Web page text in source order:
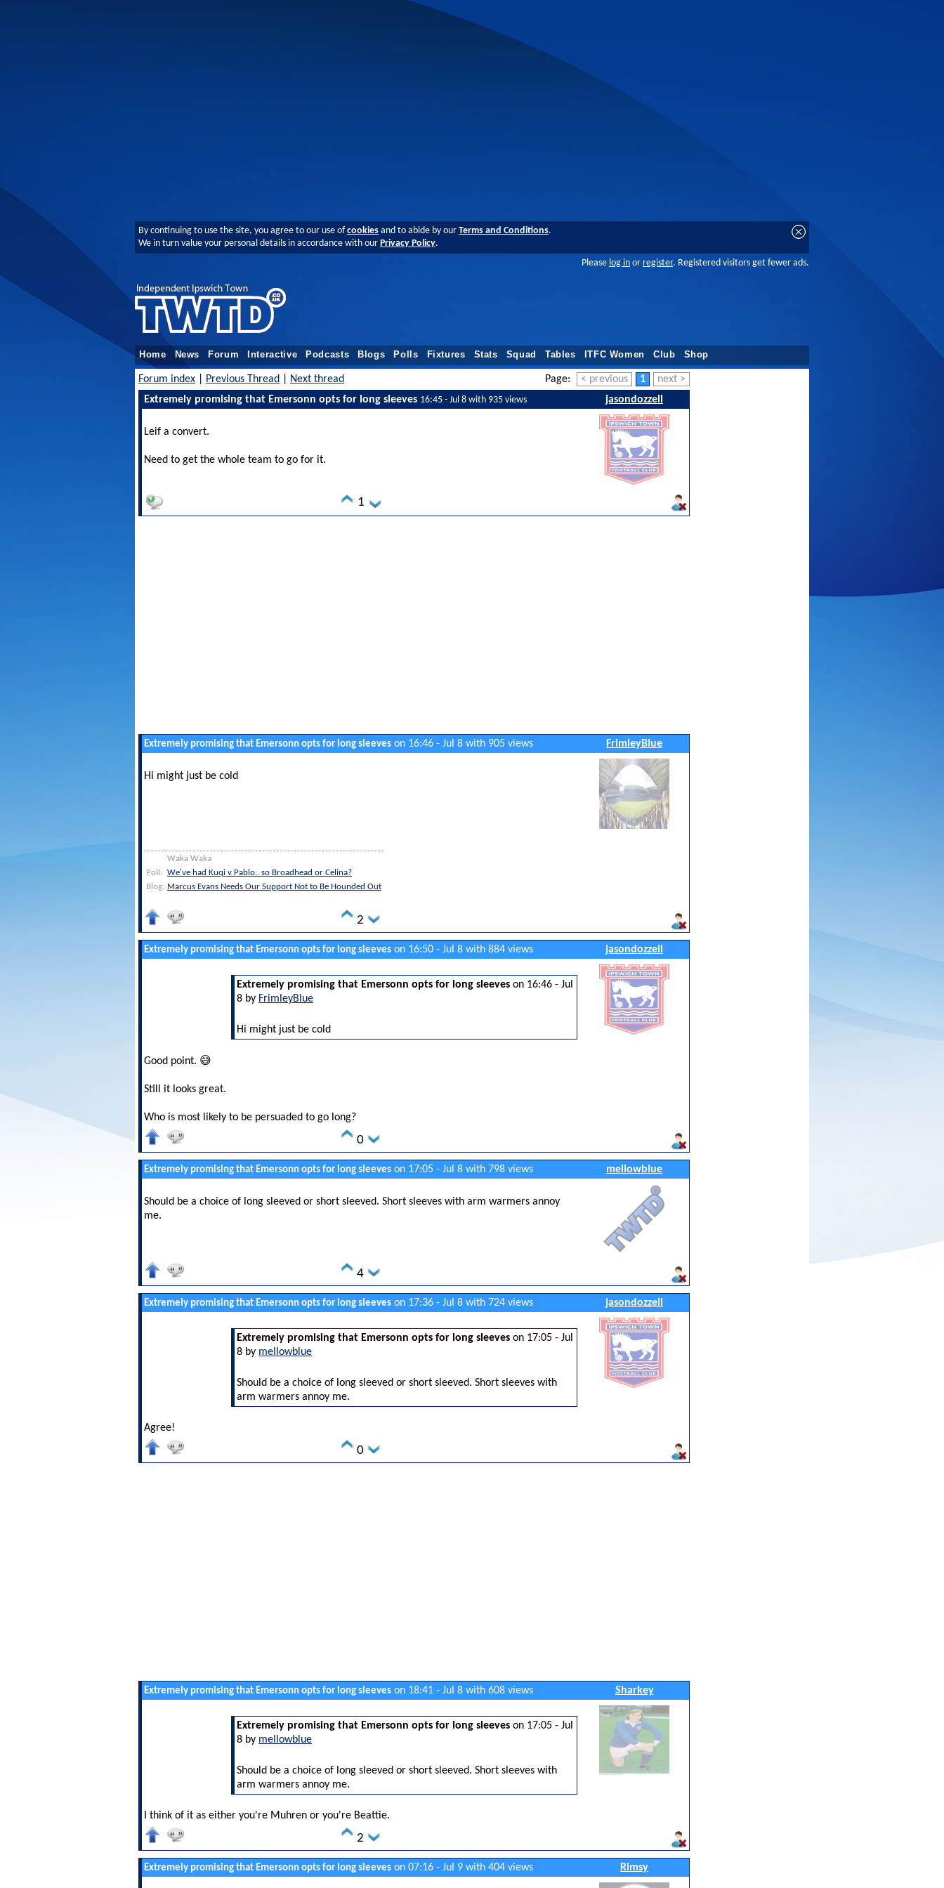
By continuing to use the site, you agree to our use ofcookies and to abide by our Terms and Conditions.
We in turn value your personal details in accordance with our Privacy Policy.
Please log in or register. Registered visitors get fewer ads.
Home News Forum Interactive Podcasts Blogs Polls Fixtures Stats Squad Tables ITFC Women Club Shop
Forum index Previous Thread Next thread Page: < previous 1
next >
Extremely promising that Emersonn opts for long sleeves 16:45 - Jul 8 with 935 views jasondozzell
Leif a convert.
Need to get the whole team to go for it.
1
Extremely promising that Emersonn opts for long sleeves on 16:46 - Jul 8 with 905 views FrimleyBlue
Hi might just be cold
Waka Waka
Poll: We've had Kuqi v Pablo.. so Broadhead or Celina?
Blog: Marcus Evans Needs Our Support Not to Be Hounded Out
2
Extremely promising that Emersonn opts for long sleeves on 16:50 - Jul 8 with 884 views jasondozzell
Extremely promising that Emersonn opts for long sleeves on 16:46 - Jul
8 by FrimleyBlue
Hi might just be cold
Good point. 😅
Still it looks great.
Who is most likely to be persuaded to go long?
0
Extremely promising that Emersonn opts for long sleeves on 17:05 - Jul 8 with 798 views mellowblue
Should be a choice of long sleeved or short sleeved. Short sleeves with arm warmers annoy
me.
4
Extremely promising that Emersonn opts for long sleeves on 17:36 - Jul 8 with 724 views jasondozzell
Extremely promising that Emersonn opts for long sleeves on 17:05 - Jul
8 by mellowblue
Should be a choice of long sleeved or short sleeved. Short sleeves with
arm warmers annoy me.
Agree!
0
Extremely promising that Emersonn opts for long sleeves on 18:41 - Jul 8 with 608 views Sharkey
Extremely promising that Emersonn opts for long sleeves on 17:05 - Jul
8 by mellowblue
Should be a choice of long sleeved or short sleeved. Short sleeves with
arm warmers annoy me.
I think of it as either you're Muhren or you're Beattie.
2
Extremely promising that Emersonn opts for long sleeves on 07:16 - Jul 9 with 404 views Rimsy